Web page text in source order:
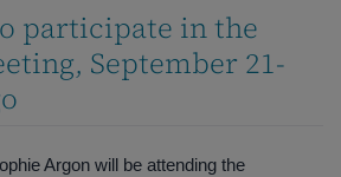
participate in the
September 21-
Argon will be attending the